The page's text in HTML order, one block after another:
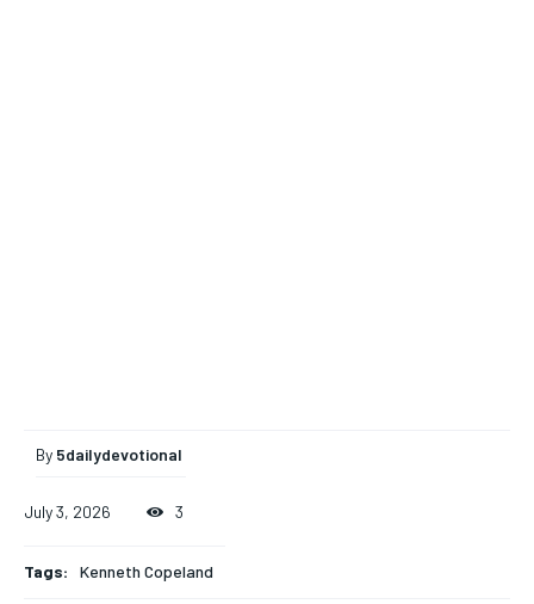
By 5dailydevotional
July 3, 2026 3
Tags: Kenneth Copeland